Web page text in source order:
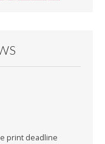
print deadline